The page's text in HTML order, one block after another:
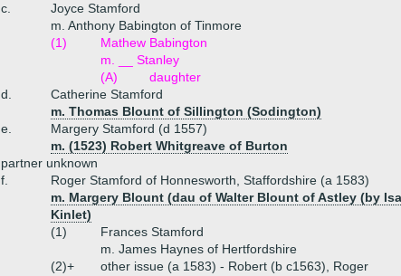
c.
Joyce Stamford
m. Anthony Babington of Tinmore
(1)
Mathew Babington
m. __ Stanley
(A)
daughter
d.
Catherine Stamford
m. Thomas Blount of Sillington (Sodington)
e.
Margery Stamford (d 1557)
m. (1523) Robert Whitgreave of Burton
partner unknown
f.
Roger Stamford of Honnesworth, Staffordshire (a 1583)
m. Margery Blount (dau of Walter Blount of Astley (by
Kinlet)
(1)
Frances Stamford
m. James Haynes of Hertfordshire
(2)+
other issue (a 1583) - Robert (b c1563), Roger